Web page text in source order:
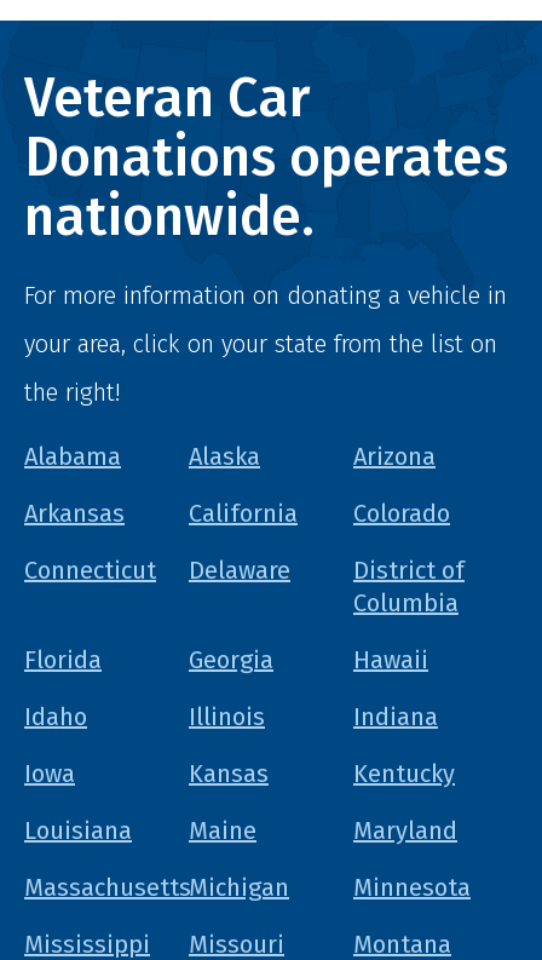
Veteran Car
Donations operates
nationwide.
For more information on donating a vehicle in
your area, click on your state from the list on
the right!
Alabama Alaska
Arizona
Arkansas
California
Colorado
Connecticut
Delaware
District of
Columbia
Florida
Georgia
Hawaii
Idaho
Illinois
Indiana
Iowa
Kansas
Kentucky
Louisiana
Maine
Maryland
MassachusettsMichigan
Minnesota
Mississippi
Missouri
Montana